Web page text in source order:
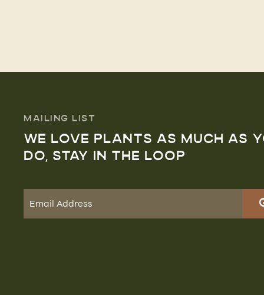
MAILING LIST
WE LOVE PLANTS AS MUCH AS
DO, STAY IN THE LOOP